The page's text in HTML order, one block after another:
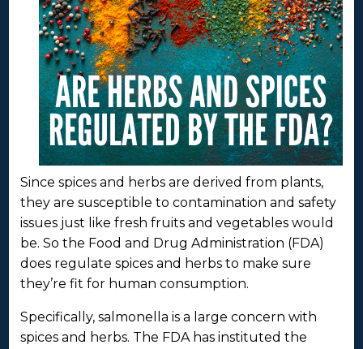
Since spices and herbs are derived from plants,
they are susceptible to contamination and safety
issues just like fresh fruits and vegetables would
be. So the Food and Drug Administration (FDA)
does regulate spices and herbs to make sure
they’re fit for human consumption.
Specifically, salmonella is a large concern with
spices and herbs. The FDA has instituted the